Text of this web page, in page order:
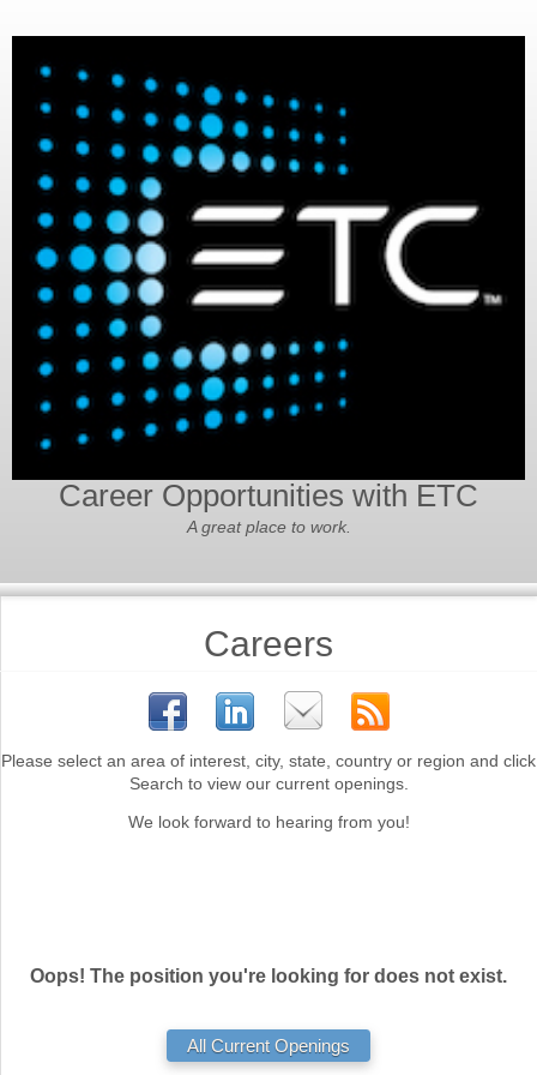
Career Opportunities with ETC
A great place to work.
Careers
Please select an area of interest, city, state, country or region and click
Search to view our current openings.
We look forward to hearing from you!
Oops! The position you're looking for does not exist.